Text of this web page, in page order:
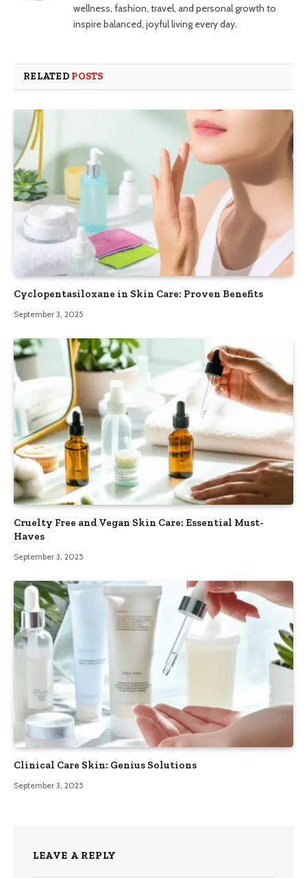
wellness, fashion, travel, and personal growth to
inspire balanced, joyful living every day.
RELATED POSTS
Cyclopentasiloxane in Skin Care: Proven Benefits
September 3, 2025
Cruelty Free and Vegan Skin Care: Essential Must-
Haves
September 3, 2025
Clinical Care Skin: Genius Solutions
September 3, 2025
LEAVE A REPLY